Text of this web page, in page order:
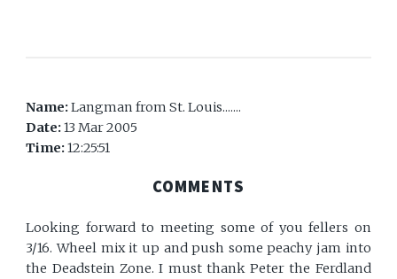
Name:Langman from St. Louis.......
Date:13 Mar 2005
Time:12:25:51
COMMENTS
Looking forward to meeting some of you fellers on
3/16. Wheel mix it up and push some peachy jam into
the Deadstein Zone. I must thank Peter the Ferdland